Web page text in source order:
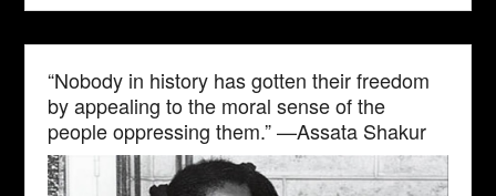
“Nobody in history has gotten their freedom
by appealing to the moral sense of the
people oppressing them.” —Assata Shakur